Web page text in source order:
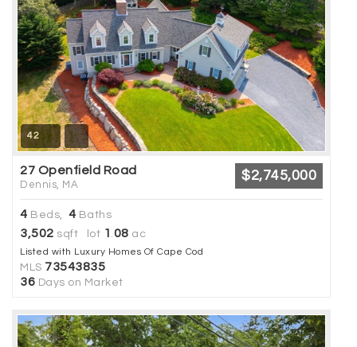
42
27 Openfield Road
Dennis, MA
$2,745,000
4 Beds, 4 Baths
3,502 sqft lot 1 .08 ac
Listed with Luxury Homes Of Cape Cod
MLS 73543835
36 Days on Market